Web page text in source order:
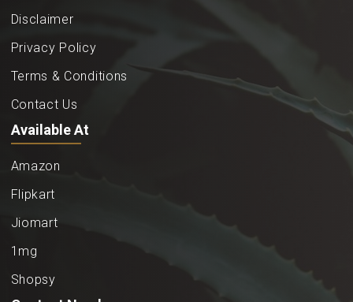
Disclaimer
Privacy Policy
Terms & Conditions
Contact Us
Available At
Amazon
Flipkart
Jiomart
1mg
Shopsy